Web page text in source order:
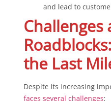
and lead to
Challenges
the Last
Despite its increasing
faces several challenges: